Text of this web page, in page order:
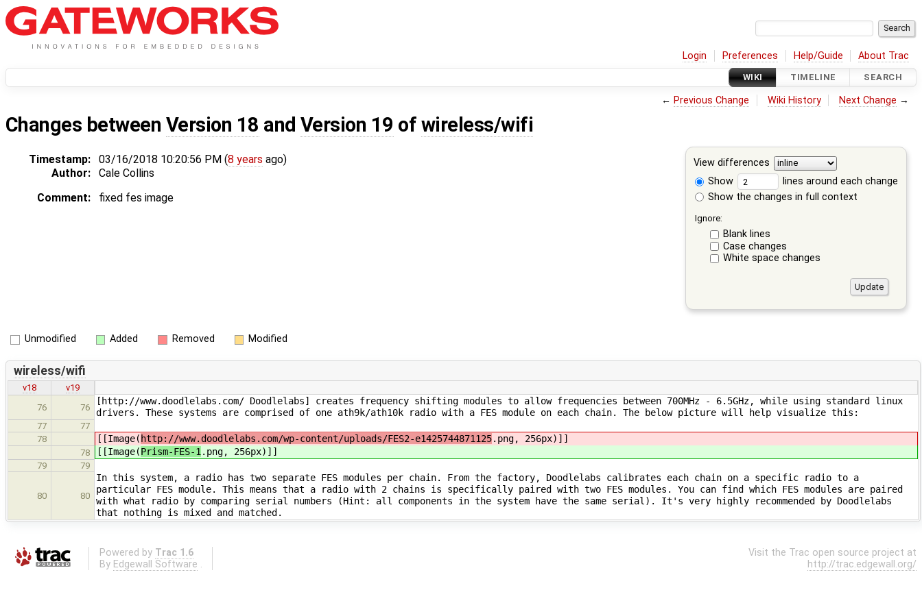
Login Preferences Help/Guide About Trac
WIKI TIMELINE SEARCH
← Previous Change Wiki History Next Change →
Changes between Version 18 and Version 19 of wireless/wifi
View differences
Show
lines around each change
Show the changes in full context
Ignore:
Blank lines
Case changes
White space changes
Timestamp: 03/16/2018 10:20:56 PM (8 years ago)
Author:
Cale Collins
Comment:
fixed fes image
Unmodified Added Removed Modified
wireless/wifi
v18
v19
76
76
[http://www.doodlelabs.com/ Doodlelabs] creates frequency shifting modules to allow frequencies between 700MHz - 6.5GHz, while using standard linux
drivers. These systems are comprised of one ath9k/ath10k radio with a FES module on each chain. The below picture will help visualize this:
77
77
78
[[Image( http://www.doodlelabs.com/wp-content/uploads/FES2-e1425744871125.png, 256px)]]
78 [[Image(Prism-FES-1 .png, 256px)]]
79 79
80 80
In this system, a radio has two separate FES modules per chain. From the factory, Doodlelabs calibrates each chain on a specific radio to a
particular FES module. This means that a radio with 2 chains is specifically paired with two FES modules. You can find which FES modules are paired
with what radio by comparing serial numbers (Hint: all components in the system have the same serial). It's very highly recommended by Doodlelabs
that nothing is mixed and matched.
Powered by Trac 1.6
By Edgewall Software .
Visit the Trac open source project at
http://trac.edgewall.org/